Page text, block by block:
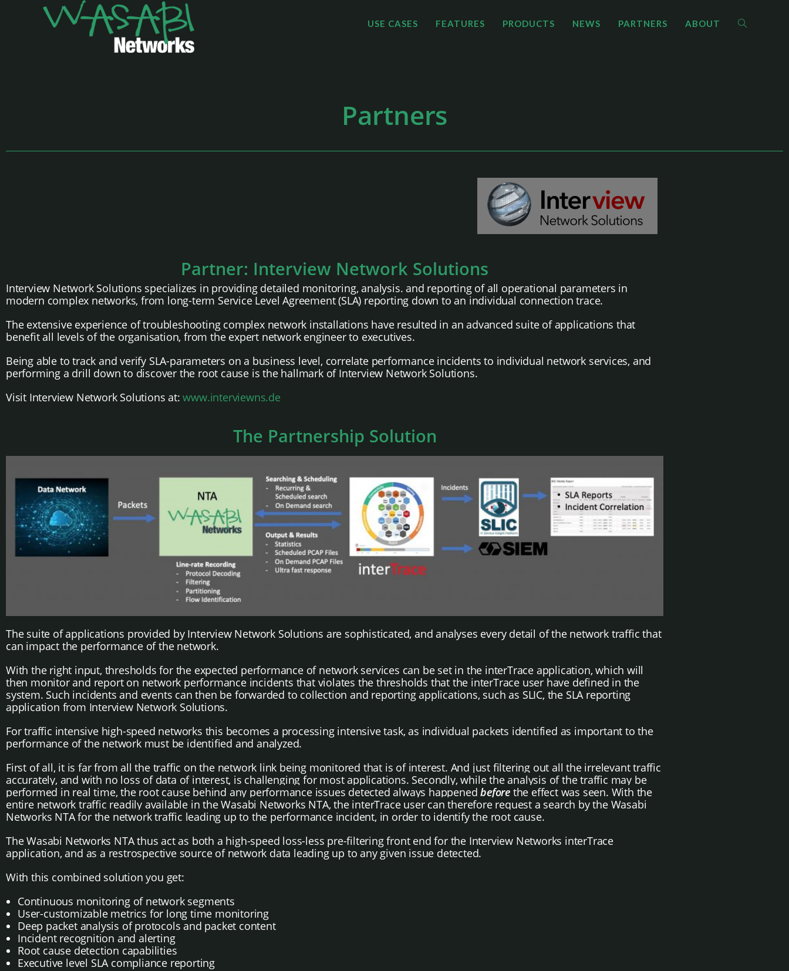
USE CASES FEATURES PRODUCTS NEWS PARTNERS ABOUT
Partners
Partner: Interview Network Solutions
Interview Network Solutions specializes in providing detailed monitoring, analysis. and reporting of all operational parameters in
modern complex networks, from long-term Service Level Agreement (SLA) reporting down to an individual connection trace.
The extensive experience of troubleshooting complex network installations have resulted in an advanced suite of applications that
benefit all levels of the organisation, from the expert network engineer to executives.
Being able to track and verify SLA-parameters on a business level, correlate performance incidents to individual network services, and
performing a drill down to discover the root cause is the hallmark of Interview Network Solutions.
Visit Interview Network Solutions at:www.interviewns.de
The Partnership Solution
The suite of applications provided by Interview Network Solutions are sophisticated, and analyses every detail of the network traffic that
can impact the performance of the network.
With the right input, thresholds for the expected performance of network services can be set in the interTrace application, which will
then monitor and report on network performance incidents that violates the thresholds that the interTrace user have defined in the
system. Such incidents and events can then be forwarded to collection and reporting applications, such as SLIC, the SLA reporting
application from Interview Network Solutions.
For traffic intensive high-speed networks this becomes a processing intensive task, as individual packets identified as important to the
performance of the network must be identified and analyzed.
First of all, it is far from all the traffic on the network link being monitored that is of interest. And just filtering out all the irrelevant traffic
accurately, and with no loss of data of interest, is challenging for most applications. Secondly, while the analysis of the traffic may be
performed in real time, the root cause behind any performance issues detected always happenedbefore the effect was seen. With the
entire network traffic readily available in the Wasabi Networks NTA, the interTrace user can therefore request a search by the Wasabi
Networks NTA for the network traffic leading up to the performance incident, in order to identify the root cause.
The Wasabi Networks NTA thus act as both a high-speed loss-less pre-filtering front end for the Interview Networks interTrace
application, and as a restrospective source of network data leading up to any given issue detected.
With this combined solution you get:
Continuous monitoring of network segments
User-customizable metrics for long time monitoring
Deep packet analysis of protocols and packet content
Incident recognition and alerting
Root cause detection capabilities
Executive level SLA compliance reporting